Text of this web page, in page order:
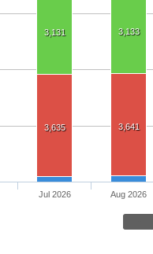
3,131 3,133
3,635 3,641
Jul 2026 Aug 2026